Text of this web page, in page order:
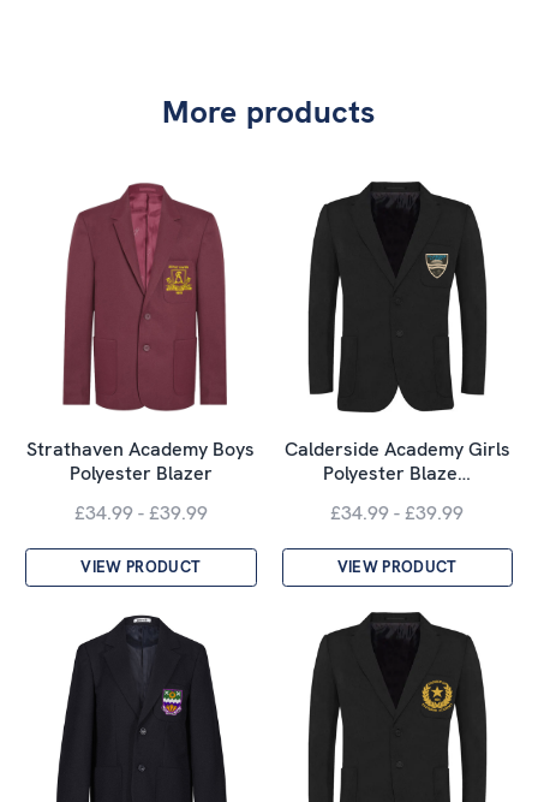
More products
Strathaven Academy Boys
Polyester Blazer
£34.99 - £39.99
VIEW PRODUCT
Calderside Academy Girls
Polyester Blaze…
£34.99 - £39.99
VIEW PRODUCT